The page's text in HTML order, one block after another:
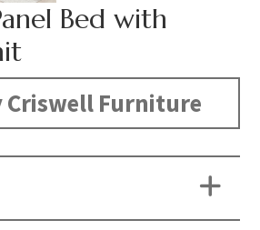
Bed with
Criswell Furniture